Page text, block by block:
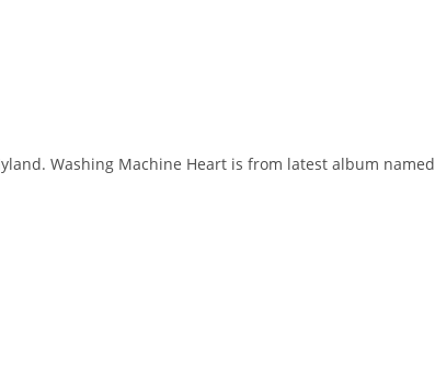
Washing Machine Heart is from latest album named